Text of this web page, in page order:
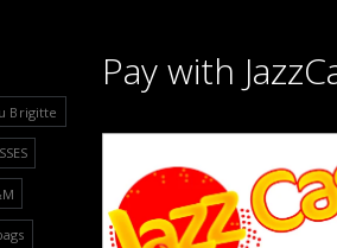
Brigitte
Pay with